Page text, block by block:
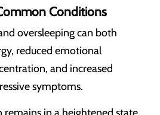
Conditions
oversleeping can both
reduced emotional
and increased
symptoms.
remains in a heightened state